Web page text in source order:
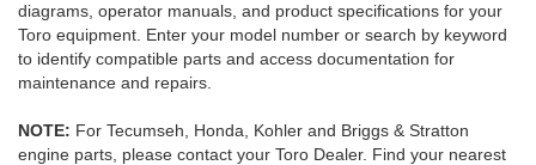
diagrams, operator manuals, and product specifications for your
Toro equipment. Enter your model number or search by keyword
to identify compatible parts and access documentation for
maintenance and repairs.
NOTE: For Tecumseh, Honda, Kohler and Briggs & Stratton
engine parts, please contact your Toro Dealer. Find your nearest